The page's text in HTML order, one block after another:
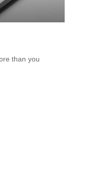
than you